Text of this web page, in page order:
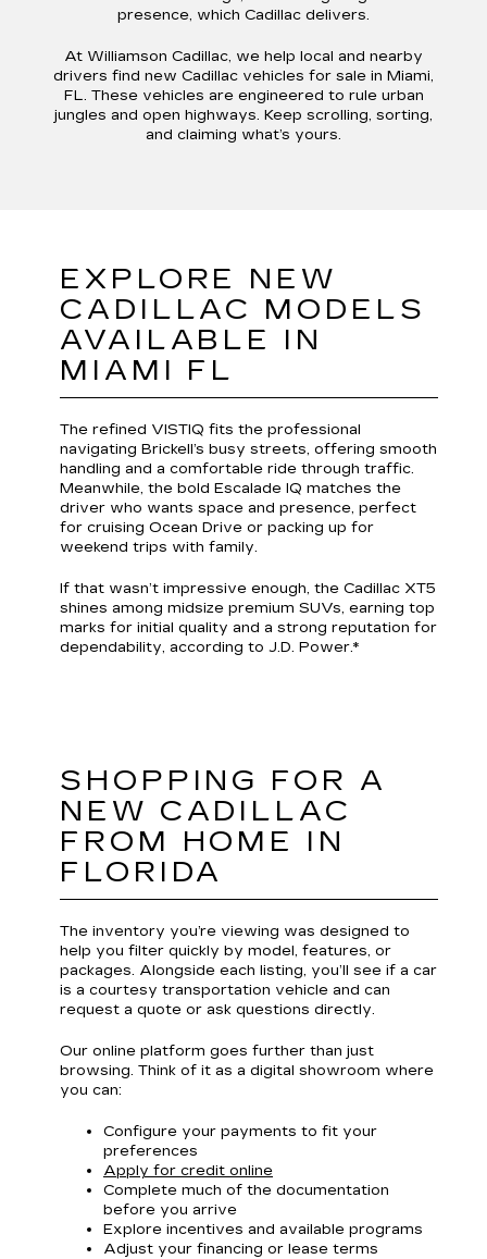
presence, which Cadillac delivers.
At Williamson Cadillac, we help local and nearby
drivers find new Cadillac vehicles for sale in Miami,
FL. These vehicles are engineered to rule urban
jungles and open highways. Keep scrolling, sorting,
and claiming what’s yours.
EXPLORE NEW
CADILLAC MODELS
AVAILABLE IN
MIAMI FL
The refined VISTIQ fits the professional
navigating Brickell’s busy streets, offering smooth
handling and a comfortable ride through traffic.
Meanwhile, the bold Escalade IQ matches the
driver who wants space and presence, perfect
for cruising Ocean Drive or packing up for
weekend trips with family.
If that wasn’t impressive enough, the Cadillac XT5
shines among midsize premium SUVs, earning top
marks for initial quality and a strong reputation for
dependability, according to J.D. Power.*
SHOPPING FOR A
NEW CADILLAC
FROM HOME IN
FLORIDA
The inventory you’re viewing was designed to
help you filter quickly by model, features, or
packages. Alongside each listing, you’ll see if a car
is a courtesy transportation vehicle and can
request a quote or ask questions directly.
Our online platform goes further than just
browsing. Think of it as a digital showroom where
you can:
Configure your payments to fit your
preferences
Apply for credit online
Complete much of the documentation
before you arrive
Explore incentives and available programs
Adjust your financing or lease terms